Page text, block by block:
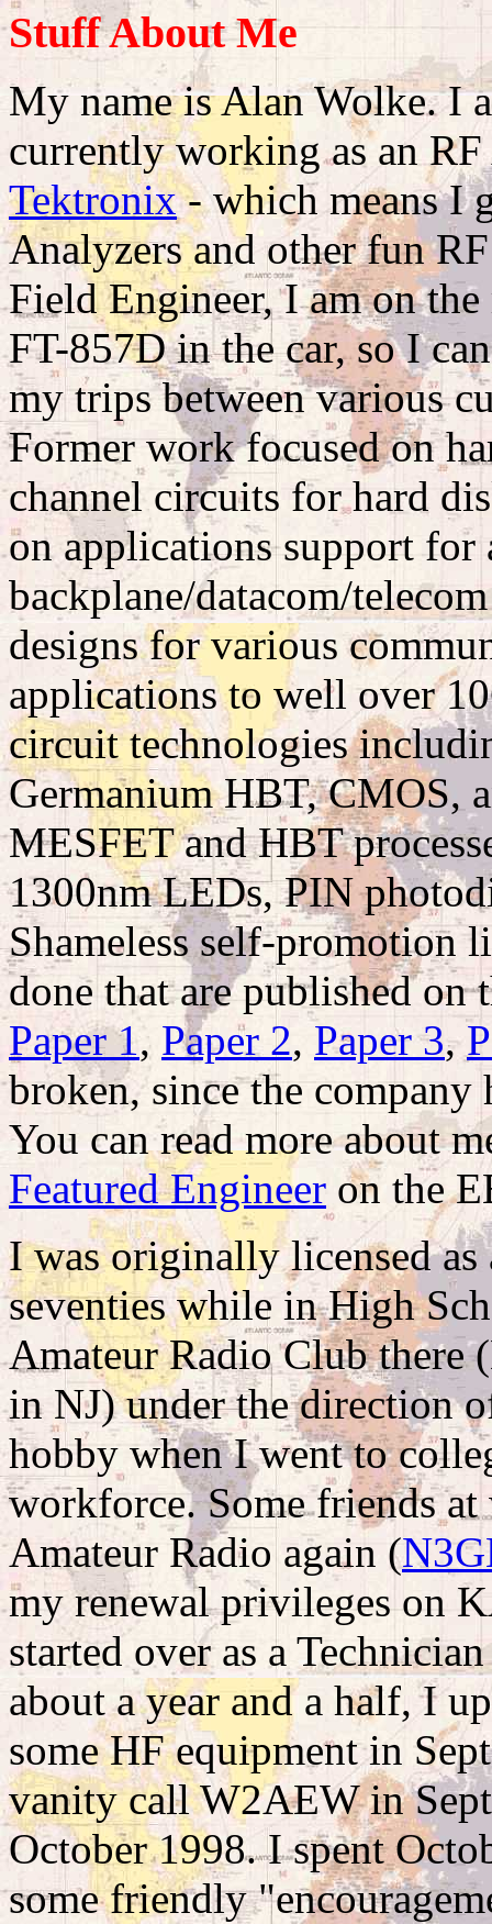
Stuff About Me
My name is Alan Wolke. I
currently working as an
Tektronix- which means I
Analyzers and other fun
Field Engineer, I am on
FT-857D in the car, so I
my trips between various
Former work focused on
channel circuits for hard
on applications support for
backplane/datacom/
designs for various
applications to well over
circuit technologies
Germanium HBT, CMOS,
MESFET and HBT
1300nm LEDs, PIN
Shameless self-promotion
done that are published on
Paper 1, Paper 2, Paper 3,
broken, since the company
You can read more about
Featured Engineer on the
I was originally licensed
seventies while in High
Amateur Radio Club there
in NJ) under the direction
hobby when I went to
workforce. Some friends
Amateur Radio again (
my renewal privileges on
started over as a
about a year and a half, I
some HF equipment in
vanity call W2AEW in
October 1998. I spent
some friendly